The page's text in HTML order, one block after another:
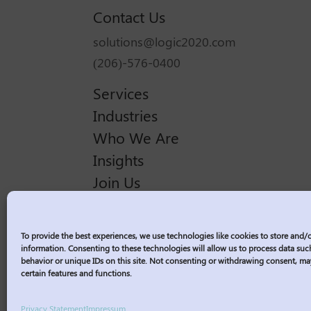
To provide the best experiences, we use technologies like cookies to store and/
information. Consenting to these technologies will allow us to process data
behavior or unique IDs on this site. Not consenting or withdrawing consent,
certain features and functions.
Privacy StatementImpressum
Contact Us
solutions@logic2020.com
(206)-576-0400
Services
Industries
Who We Are
Insights
Join Us
Corporate Responsibility
Contractor Policies